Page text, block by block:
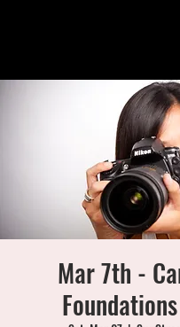
Mar 7th -